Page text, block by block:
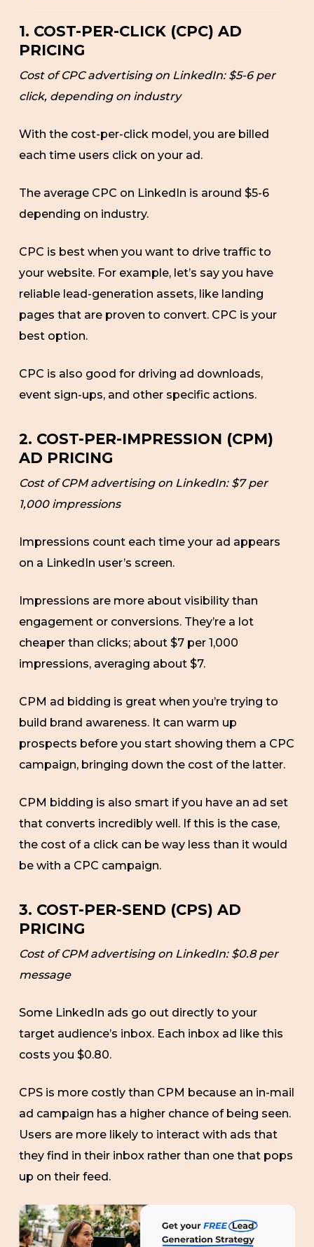
1. COST-PER-CLICK (CPC) AD
PRICING
Cost of CPC advertising on LinkedIn: $5-6 per
click, depending on industry
With the cost-per-click model, you are billed
each time users click on your ad.
The average CPC on LinkedIn is around $5-6
depending on industry.
CPC is best when you want to drive traffic to
your website. For example, let’s say you have
reliable lead-generation assets, like landing
pages that are proven to convert. CPC is your
best option.
CPC is also good for driving ad downloads,
event sign-ups, and other specific actions.
2. COST-PER-IMPRESSION (CPM)
AD PRICING
Cost of CPM advertising on LinkedIn: $7 per
1,000 impressions
Impressions count each time your ad appears
on a LinkedIn user’s screen.
Impressions are more about visibility than
engagement or conversions. They’re a lot
cheaper than clicks; about $7 per 1,000
impressions, averaging about $7.
CPM ad bidding is great when you’re trying to
build brand awareness. It can warm up
prospects before you start showing them a CPC
campaign, bringing down the cost of the latter.
CPM bidding is also smart if you have an ad set
that converts incredibly well. If this is the case,
the cost of a click can be way less than it would
be with a CPC campaign.
3. COST-PER-SEND (CPS) AD
PRICING
Cost of CPM advertising on LinkedIn: $0.8 per
message
Some LinkedIn ads go out directly to your
target audience’s inbox. Each inbox ad like this
costs you $0.80.
CPS is more costly than CPM because an in-mail
ad campaign has a higher chance of being seen.
Users are more likely to interact with ads that
they find in their inbox rather than one that pops
up on their feed.